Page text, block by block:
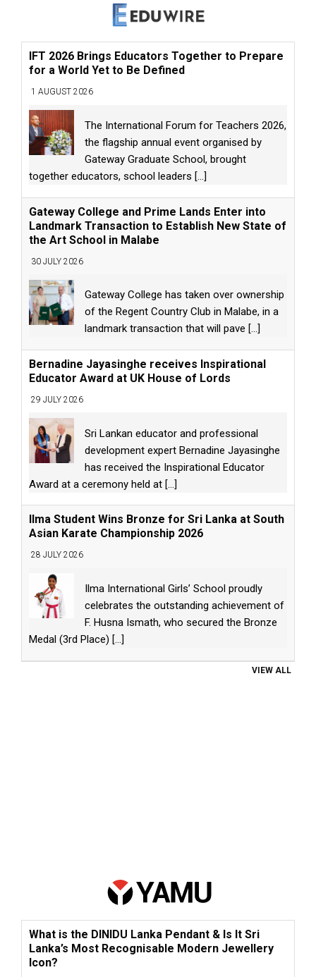
IFT 2026 Brings Educators Together to Prepare
for a World Yet to Be Defined
1 AUGUST 2026
The International Forum for Teachers 2026,
the flagship annual event organised by
Gateway Graduate School, brought
together educators, school leaders [...]
Gateway College and Prime Lands Enter into
Landmark Transaction to Establish New State of
the Art School in Malabe
30 JULY 2026
Gateway College has taken over ownership
of the Regent Country Club in Malabe, in a
landmark transaction that will pave [...]
Bernadine Jayasinghe receives Inspirational
Educator Award at UK House of Lords
29 JULY 2026
Sri Lankan educator and professional
development expert Bernadine Jayasinghe
has received the Inspirational Educator
Award at a ceremony held at [...]
Ilma Student Wins Bronze for Sri Lanka at South
Asian Karate Championship 2026
28 JULY 2026
Ilma International Girls’ School proudly
celebrates the outstanding achievement of
F. Husna Ismath, who secured the Bronze
Medal (3rd Place) [...]
VIEW ALL
What is the DINIDU Lanka Pendant & Is It Sri
Lanka’s Most Recognisable Modern Jewellery
Icon?